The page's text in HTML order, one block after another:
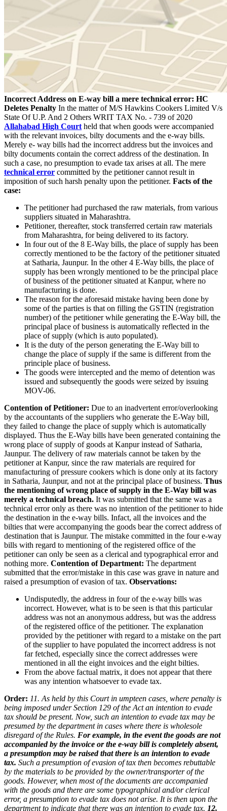
Incorrect Address on E-way bill a mere technical error: HC
Deletes Penalty In the matter of M/S Hawkins Cookers Limited V/s
State Of U.P. And 2 Others WRIT TAX No. - 739 of 2020
Allahabad High Court held that when goods were accompanied
with the relevant invoices, bilty documents and the e-way bills.
Merely e- way bills had the incorrect address but the invoices and
bilty documents contain the correct address of the destination. In
such a case, no presumption to evade tax arises at all. The mere
technical error committed by the petitioner cannot result in
imposition of such harsh penalty upon the petitioner. Facts of the
case:
The petitioner had purchased the raw materials, from various
suppliers situated in Maharashtra.
Petitioner, thereafter, stock transferred certain raw materials
from Maharashtra, for being delivered to its factory.
In four out of the 8 E-Way bills, the place of supply has been
correctly mentioned to be the factory of the petitioner situated
at Satharia, Jaunpur. In the other 4 E-Way bills, the place of
supply has been wrongly mentioned to be the principal place
of business of the petitioner situated at Kanpur, where no
manufacturing is done.
The reason for the aforesaid mistake having been done by
some of the parties is that on filling the GSTIN (registration
number) of the petitioner while generating the E-Way bill, the
principal place of business is automatically reflected in the
place of supply (which is auto populated).
It is the duty of the person generating the E-Way bill to
change the place of supply if the same is different from the
principle place of business.
The goods were intercepted and the memo of detention was
issued and subsequently the goods were seized by issuing
MOV-06.
Contention of Petitioner: Due to an inadvertent error/overlooking
by the accountants of the suppliers who generate the E-Way bill,
they failed to change the place of supply which is automatically
displayed. Thus the E-Way bills have been generated containing the
wrong place of supply of goods at Kanpur instead of Satharia,
Jaunpur. The delivery of raw materials cannot be taken by the
petitioner at Kanpur, since the raw materials are required for
manufacturing of pressure cookers which is done only at its factory
in Satharia, Jaunpur, and not at the principal place of business. Thus
the mentioning of wrong place of supply in the E-Way bill was
merely a technical breach. It was submitted that the same was a
technical error only as there was no intention of the petitioner to hide
the destination in the e-way bills. Infact, all the invoices and the
bilties that were accompanying the goods bear the correct address of
destination that is Jaunpur. The mistake committed in the four e-way
bills with regard to mentioning of the registered office of the
petitioner can only be seen as a clerical and typographical error and
nothing more. Contention of Department: The department
submitted that the error/mistake in this case was grave in nature and
raised a presumption of evasion of tax. Observations:
Undisputedly, the address in four of the e-way bills was
incorrect. However, what is to be seen is that this particular
address was not an anonymous address, but was the address
of the registered office of the petitioner. The explanation
provided by the petitioner with regard to a mistake on the part
of the supplier to have populated the incorrect address is not
far fetched, especially since the correct addresses were
mentioned in all the eight invoices and the eight bilties.
From the above factual matrix, it does not appear that there
was any intention whatsoever to evade tax.
Order: 11. As held by this Court in umpteen cases, where penalty is
being imposed under Section 129 of the Act an intention to evade
tax should be present. Now, such an intention to evade tax may be
presumed by the department in cases where there is wholesole
disregard of the Rules. For example, in the event the goods are not
accompanied by the invoice or the e-way bill is completely absent,
a presumption may be raised that there is an intention to evade
tax. Such a presumption of evasion of tax then becomes rebuttable
by the materials to be provided by the owner/transporter of the
goods. However, when most of the documents are accompanied
with the goods and there are some typographical and/or clerical
error, a presumption to evade tax does not arise. It is then upon the
department to indicate that there was an intention to evade tax. 12.